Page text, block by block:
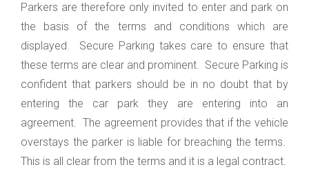
Parkers are therefore only invited to enter and park on
the basis of the terms and conditions which are
displayed. Secure Parking takes care to ensure that
these terms are clear and prominent. Secure Parking is
confident that parkers should be in no doubt that by
entering the car park they are entering into an
agreement. The agreement provides that if the vehicle
overstays the parker is liable for breaching the terms.
This is all clear from the terms and it is a legal contract.